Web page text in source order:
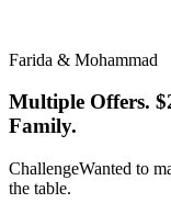
Farida & Mohammad
Multiple Offers.
Family.
ChallengeWanted to
the table.